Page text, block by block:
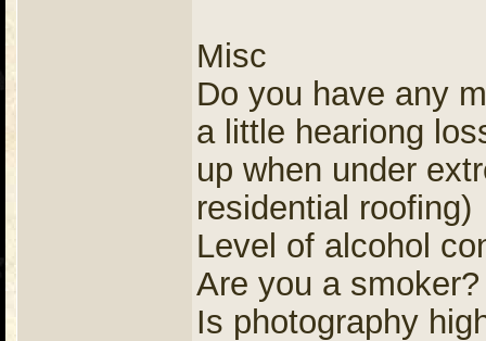
Misc
Do you have any
a little heariong
up when under
residential roofing)
Level of alcohol
Are you a
Is photography